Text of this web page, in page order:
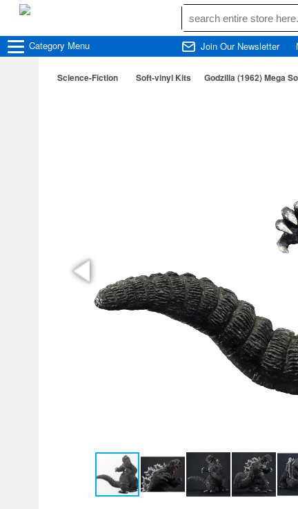
Category Menu Join Our Newsletter
Science-Fiction Soft-vinyl Kits Godzilla (1962) Mega